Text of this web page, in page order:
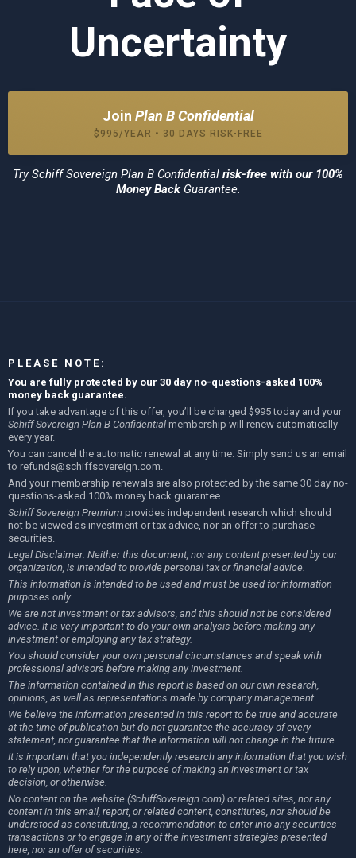
Uncertainty
Join Plan B Confidential
$995/YEAR • 30 DAYS RISK-FREE
TrySchiff Sovereign Plan B Confidential risk-free with our 100%
Money Back Guarantee.
PLEASE NOTE:
You are fully protected by our 30 day no-questions-asked 100%
money back guarantee.
If you take advantage of this offer, you’ll be charged $995 today and your
Schiff Sovereign Plan B Confidential membership will renew automatically
every year.
You can cancel the automatic renewal at any time. Simply send us an email
to refunds@schiffsovereign.com
And your membership renewals are also protected by the same 30 day no-
questions-asked 100% money back guarantee.
Schiff Sovereign Premium provides independent research which should
not be viewed as investment or tax advice, nor an offer to purchase
securities.
Legal Disclaimer: Neither this document, nor any content presented by our
organization, is intended to provide personal tax or financial advice.
This information is intended to be used and must be used for information
purposes only.
We are not investment or tax advisors, and this should not be considered
advice. It is very important to do your own analysis before making any
investment or employing any tax strategy.
You should consider your own personal circumstances and speak with
professional advisors before making any investment.
The information contained in this report is based on our own research,
opinions, as well as representations made by company management.
We believe the information presented in this report to be true and accurate
at the time of publication but do not guarantee the accuracy of every
statement, nor guarantee that the information will not change in the future.
It is important that you independently research any information that you wish
to rely upon, whether for the purpose of making an investment or tax
decision, or otherwise.
No content on the website (SchiffSovereign.com) or related sites, nor any
content in this email, report, or related content, constitutes, nor should be
understood as constituting, a recommendation to enter into any securities
transactions or to engage in any of the investment strategies presented
here, nor an offer of securities.